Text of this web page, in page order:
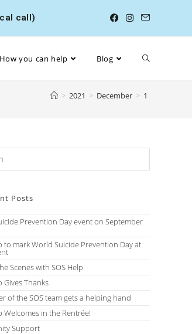
call)
How you can help Blog
> 2021 > December > 1
Posts
Prevention Day event on September
to mark World Suicide Prevention Day at
Scenes with SOS Help
Gives Thanks
of the SOS team gets a helping hand
Welcomes in the Rentrée!
Support